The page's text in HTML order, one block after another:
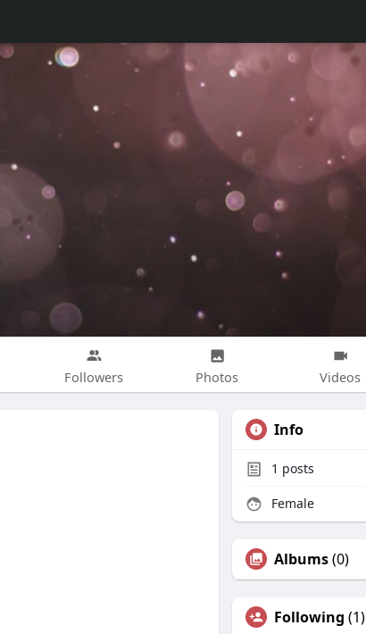
Followers Photos Videos
Info
1 posts
Female
Albums(0)
Following (1)